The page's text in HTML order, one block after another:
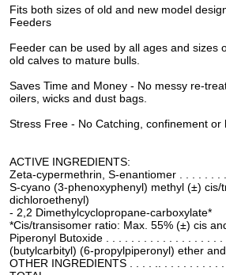
Fits both sizes of old and new model
Feeders
Feeder can be used by all ages and sizes
old calves to mature bulls.
Saves Time and Money - No messy re-
oilers, wicks and dust bags.
Stress Free - No Catching, confinement or
ACTIVE INGREDIENTS:
Zeta-cypermethrin, S-enantiomer . . . . . . .
S-cyano (3-phenoxyphenyl) methyl (±) cis/
dichloroethenyl)
- 2,2 Dimethylcyclopropane-carboxylate*
*Cis/transisomer ratio: Max. 55% (±) cis
Piperonyl Butoxide . . . . . . . . . . . . . . . . . .
(butylcarbityl) (6-propylpiperonyl) ether
OTHER INGREDIENTS . . . . .. . . . . . . . . .